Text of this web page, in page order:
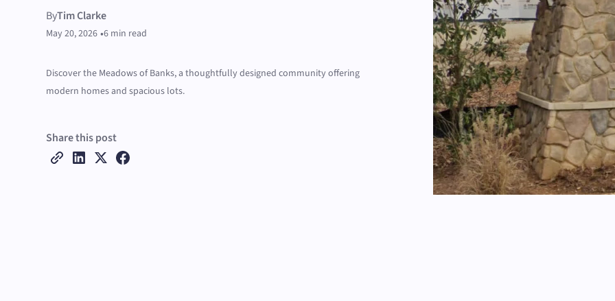
ByTim Clarke
May 20, 2026 •6 min read
Discover the Meadows of Banks, a thoughtfully designed community offering
modern homes and spacious lots.
Share this post